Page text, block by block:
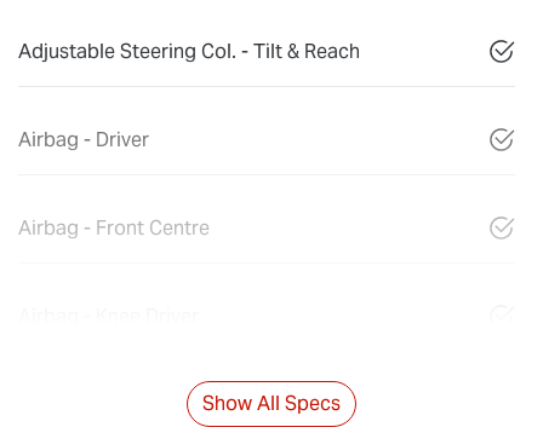
Adjustable Steering Col. - Tilt & Reach
Airbag - Driver
Airbag - Front Centre
Show All Specs